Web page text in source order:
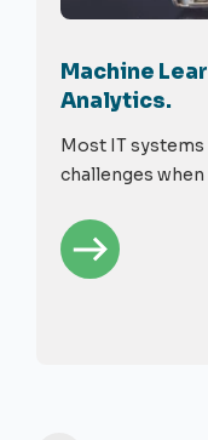
Machine
Analytics.
Most IT systems
challenges